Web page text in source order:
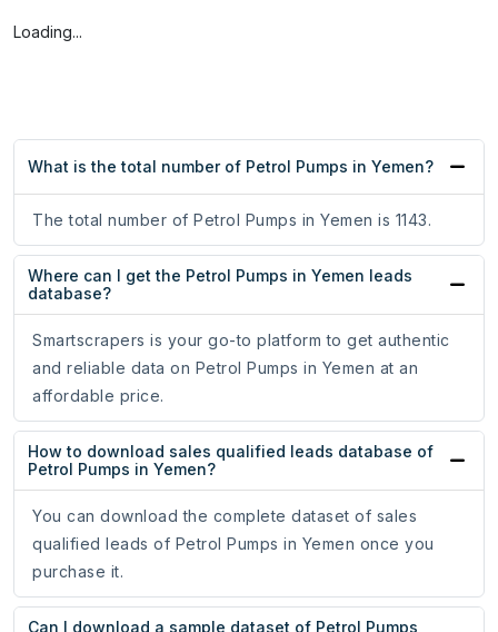
Loading...
What is the total number of Petrol Pumps in Yemen?
The total number of Petrol Pumps in Yemen is 1143.
Where can I get the Petrol Pumps in Yemen leads
database?
Smartscrapers is your go-to platform to get authentic
and reliable data on Petrol Pumps in Yemen at an
affordable price.
How to download sales qualified leads database of
Petrol Pumps in Yemen?
You can download the complete dataset of sales
qualified leads of Petrol Pumps in Yemen once you
purchase it.
Can I download a sample dataset of Petrol Pumps